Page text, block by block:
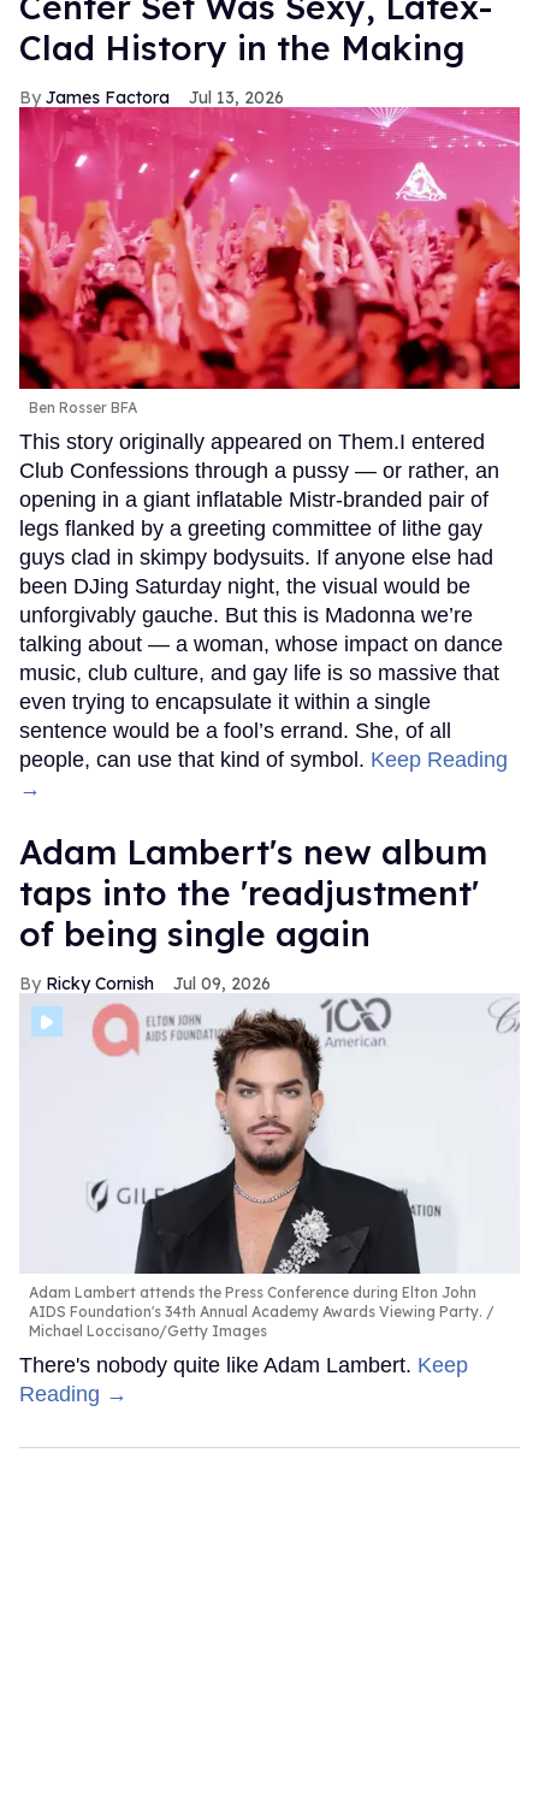
Clad History in the Making
James Factora Jul 13, 2026
Ben Rosser BFA
This story originally appeared on Them.I entered
Club Confessions through a pussy — or rather, an
opening in a giant inflatable Mistr-branded pair of
legs flanked by a greeting committee of lithe gay
guys clad in skimpy bodysuits. If anyone else had
been DJing Saturday night, the visual would be
unforgivably gauche. But this is Madonna we’re
talking about — a woman, whose impact on dance
music, club culture, and gay life is so massive that
even trying to encapsulate it within a single
sentence would be a fool’s errand. She, of all
people, can use that kind of symbol. Keep Reading
→
Adam Lambert's new album
taps into the 'readjustment'
of being single again
Ricky Cornish Jul 09, 2026
Adam Lambert attends the Press Conference during Elton John
AIDS Foundation's 34th Annual Academy Awards Viewing Party.
Michael Loccisano/Getty Images
There's nobody quite like Adam Lambert. Keep
Reading →